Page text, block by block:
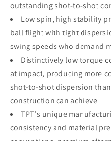
outstanding shot-to-shot
Low spin, high stability
ball flight with tight
swing speeds who demand
Distinctively low torque
at impact, producing more
shot-to-shot dispersion
construction can achieve
TPT's unique
consistency and material